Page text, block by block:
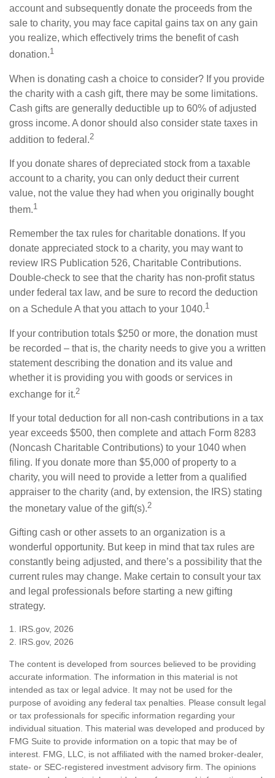
account and subsequently donate the proceeds from the
sale to charity, you may face capital gains tax on any gain
you realize, which effectively trims the benefit of cash
donation.1
When is donating cash a choice to consider? If you provide
the charity with a cash gift, there may be some limitations.
Cash gifts are generally deductible up to 60% of adjusted
gross income. A donor should also consider state taxes in
addition to federal.2
If you donate shares of depreciated stock from a taxable
account to a charity, you can only deduct their current
value, not the value they had when you originally bought
them.1
Remember the tax rules for charitable donations. If you
donate appreciated stock to a charity, you may want to
review IRS Publication 526, Charitable Contributions.
Double-check to see that the charity has non-profit status
under federal tax law, and be sure to record the deduction
on a Schedule A that you attach to your 1040.1
If your contribution totals $250 or more, the donation must
be recorded – that is, the charity needs to give you a written
statement describing the donation and its value and
whether it is providing you with goods or services in
exchange for it.2
If your total deduction for all non-cash contributions in a tax
year exceeds $500, then complete and attach Form 8283
(Noncash Charitable Contributions) to your 1040 when
filing. If you donate more than $5,000 of property to a
charity, you will need to provide a letter from a qualified
appraiser to the charity (and, by extension, the IRS) stating
the monetary value of the gift(s).2
Gifting cash or other assets to an organization is a
wonderful opportunity. But keep in mind that tax rules are
constantly being adjusted, and there’s a possibility that the
current rules may change. Make certain to consult your tax
and legal professionals before starting a new gifting
strategy.
1. IRS.gov, 2026
2. IRS.gov, 2026
The content is developed from sources believed to be providing
accurate information. The information in this material is not
intended as tax or legal advice. It may not be used for the
purpose of avoiding any federal tax penalties. Please consult legal
or tax professionals for specific information regarding your
individual situation. This material was developed and produced by
FMG Suite to provide information on a topic that may be of
interest. FMG, LLC, is not affiliated with the named broker-dealer,
state- or SEC-registered investment advisory firm. The opinions